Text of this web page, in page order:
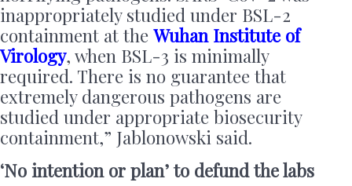
inappropriately studied under BSL-2
containment at the Wuhan Institute of
Virology, when BSL-3 is minimally
required. There is no guarantee that
extremely dangerous pathogens are
studied under appropriate biosecurity
containment,” Jablonowski said.
‘No intention or plan’ to defund the labs